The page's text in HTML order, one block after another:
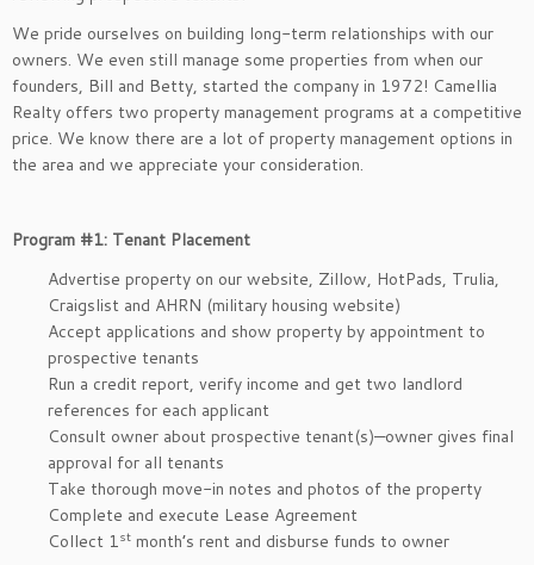
We pride ourselves on building long-term relationships with our
owners. We even still manage some properties from when our
founders, Bill and Betty, started the company in 1972! Camellia
Realty offers two property management programs at a competitive
price. We know there are a lot of property management options in
the area and we appreciate your consideration.
Program #1: Tenant Placement
Advertise property on our website, Zillow, HotPads, Trulia,
Craigslist and AHRN (military housing website)
Accept applications and show property by appointment to
prospective tenants
Run a credit report, verify income and get two landlord
references for each applicant
Consult owner about prospective tenant(s)—owner gives final
approval for all tenants
Take thorough move-in notes and photos of the property
Complete and execute Lease Agreement
Collect 1st month’s rent and disburse funds to owner